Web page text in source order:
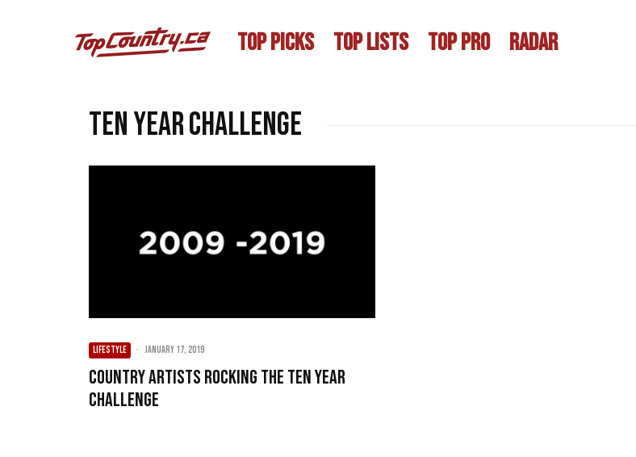
TOP PICKS TOP LISTS TOP PRO RADAR
ten year challenge
LIFESTYLE · January 17, 2019
Country Artists Rocking the Ten Year
Challenge